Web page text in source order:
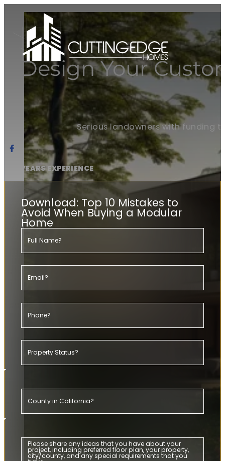
Design Your
Serious landowners with funding
20+ YEARS EXPERIENCE
Download: Top 10 Mistakes to
Avoid When Buying a Modular
Home